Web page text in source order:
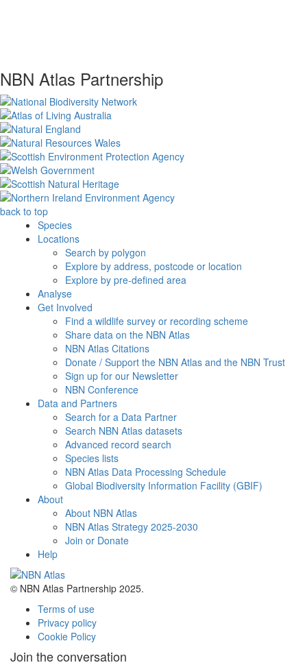
NBN Atlas Partnership
back to top
Species
Locations
Search by polygon
Explore by address, postcode or location
Explore by pre-defined area
Analyse
Get Involved
Find a wildlife survey or recording scheme
Share data on the NBN Atlas
NBN Atlas Citations
Donate / Support the NBN Atlas and the NBN Trust
Sign up for our Newsletter
NBN Conference
Data and Partners
Search for a Data Partner
Search NBN Atlas datasets
Advanced record search
Species lists
NBN Atlas Data Processing Schedule
Global Biodiversity Information Facility (GBIF)
About
About NBN Atlas
NBN Atlas Strategy 2025-2030
Join or Donate
Help
© NBN Atlas Partnership 2025.
Terms of use
Privacy policy
Cookie Policy
Join the conversation